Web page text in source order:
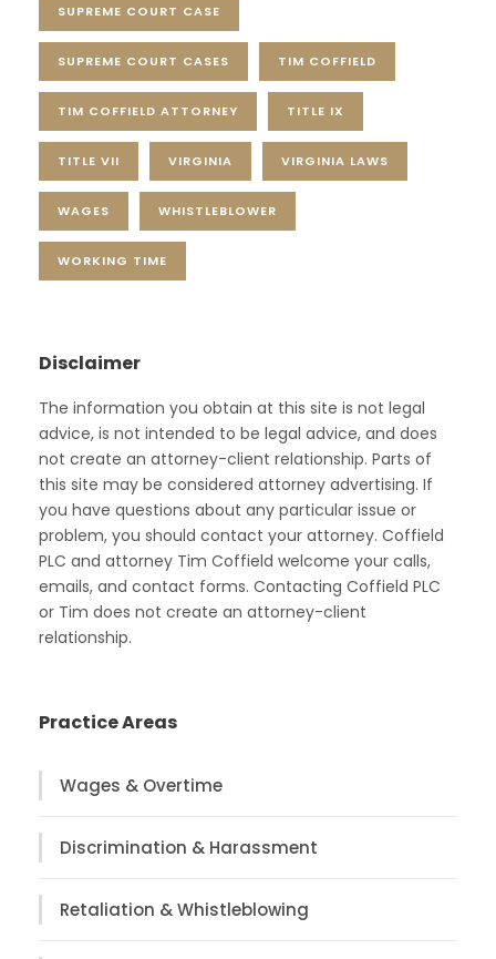
SUPREME COURT CASE
SUPREME COURT CASES TIM COFFIELD
TIM COFFIELD ATTORNEY TITLE IX
TITLE VII VIRGINIA VIRGINIA LAWS
WAGES WHISTLEBLOWER
WORKING TIME
Disclaimer
The information you obtain at this site is not legal
advice, is not intended to be legal advice, and does
not create an attorney-client relationship. Parts of
this site may be considered attorney advertising. If
you have questions about any particular issue or
problem, you should contact your attorney. Coffield
PLC and attorney Tim Coffield welcome your calls,
emails, and contact forms. Contacting Coffield PLC
or Tim does not create an attorney-client
relationship.
Practice Areas
Wages & Overtime
Discrimination & Harassment
Retaliation & Whistleblowing